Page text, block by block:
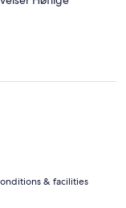
& facilities